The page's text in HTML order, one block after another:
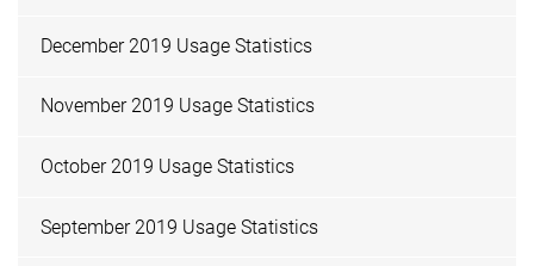
December 2019 Usage Statistics
November 2019 Usage Statistics
October 2019 Usage Statistics
September 2019 Usage Statistics